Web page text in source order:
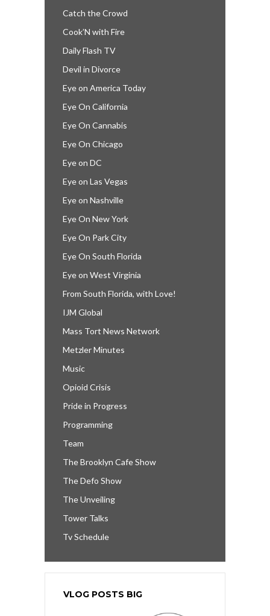
Catch the Crowd
Cook’N with Fire
Daily Flash TV
Devil in Divorce
Eye on America Today
Eye On California
Eye On Cannabis
Eye On Chicago
Eye on DC
Eye on Las Vegas
Eye on Nashville
Eye On New York
Eye On Park City
Eye On South Florida
Eye on West Virginia
From South Florida, with Love!
IJM Global
Mass Tort News Network
Metzler Minutes
Music
Opioid Crisis
Pride in Progress
Programming
Team
The Brooklyn Cafe Show
The Defo Show
The Unveiling
Tower Talks
Tv Schedule
VLOG POSTS BIG